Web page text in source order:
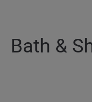
Bath &